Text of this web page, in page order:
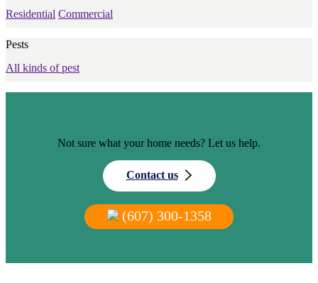
Residential Commercial
Pests
All kinds of pest
Not sure what your home needs? Let us help.
Contact us
(607) 300-1358